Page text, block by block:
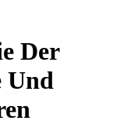
Der
Und